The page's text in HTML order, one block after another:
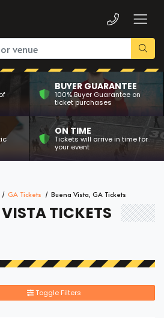
BUYER GUARANTEE
100% Buyer Guarantee on
ticket purchases
ON TIME
Tickets will arrive in time for
your event
GA Tickets Buena Vista, GA Tickets
TICKETS
Toggle Filters